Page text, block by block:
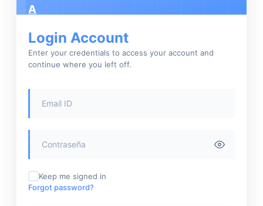
Login Account
Enter your credentials to access your account and
continue where you left off.
Keep me signed in
Forgot password?